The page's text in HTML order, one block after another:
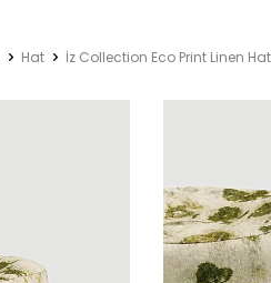
Hat İz Collection Eco Print Linen